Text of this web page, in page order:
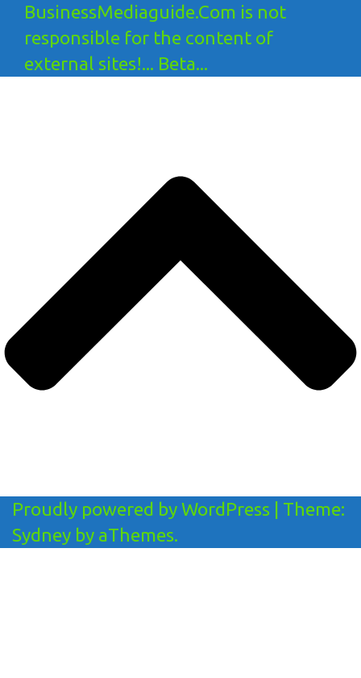
BusinessMediaguide.Com is not
responsible for the content of
external sites!... Beta...
Proudly powered by WordPress
Theme:
Sydney by aThemes.